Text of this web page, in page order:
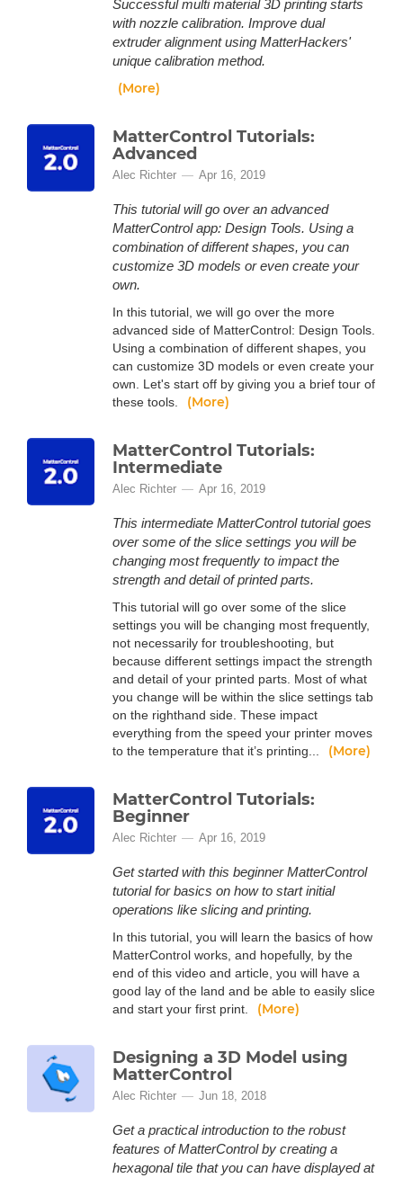
Successful multi material 3D printing starts
with nozzle calibration. Improve dual
extruder alignment using MatterHackers'
unique calibration method.
(More)
MatterControl Tutorials:
Advanced
Alec Richter Apr 16, 2019
This tutorial will go over an advanced
MatterControl app: Design Tools. Using a
combination of different shapes, you can
customize 3D models or even create your
own.
In this tutorial, we will go over the more
advanced side of MatterControl: Design Tools.
Using a combination of different shapes, you
can customize 3D models or even create your
own. Let's start off by giving you a brief tour of
these tools.
(More)
MatterControl Tutorials:
Intermediate
Alec Richter Apr 16, 2019
This intermediate MatterControl tutorial goes
over some of the slice settings you will be
changing most frequently to impact the
strength and detail of printed parts.
This tutorial will go over some of the slice
settings you will be changing most frequently,
not necessarily for troubleshooting, but
because different settings impact the strength
and detail of your printed parts. Most of what
you change will be within the slice settings tab
on the righthand side. These impact
everything from the speed your printer moves
to the temperature that it’s printing...
(More)
MatterControl Tutorials:
Beginner
Alec Richter Apr 16, 2019
Get started with this beginner MatterControl
tutorial for basics on how to start initial
operations like slicing and printing.
In this tutorial, you will learn the basics of how
MatterControl works, and hopefully, by the
end of this video and article, you will have a
good lay of the land and be able to easily slice
and start your first print.
(More)
Designing a 3D Model using
MatterControl
Alec Richter Jun 18, 2018
Get a practical introduction to the robust
features of MatterControl by creating a
hexagonal tile that you can have displayed at